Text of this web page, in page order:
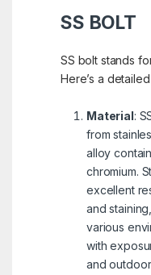
SS BOLT
SS bolt stands
Here’s a
Material:
from
alloy
chromium.
excellent
and
various
with
and